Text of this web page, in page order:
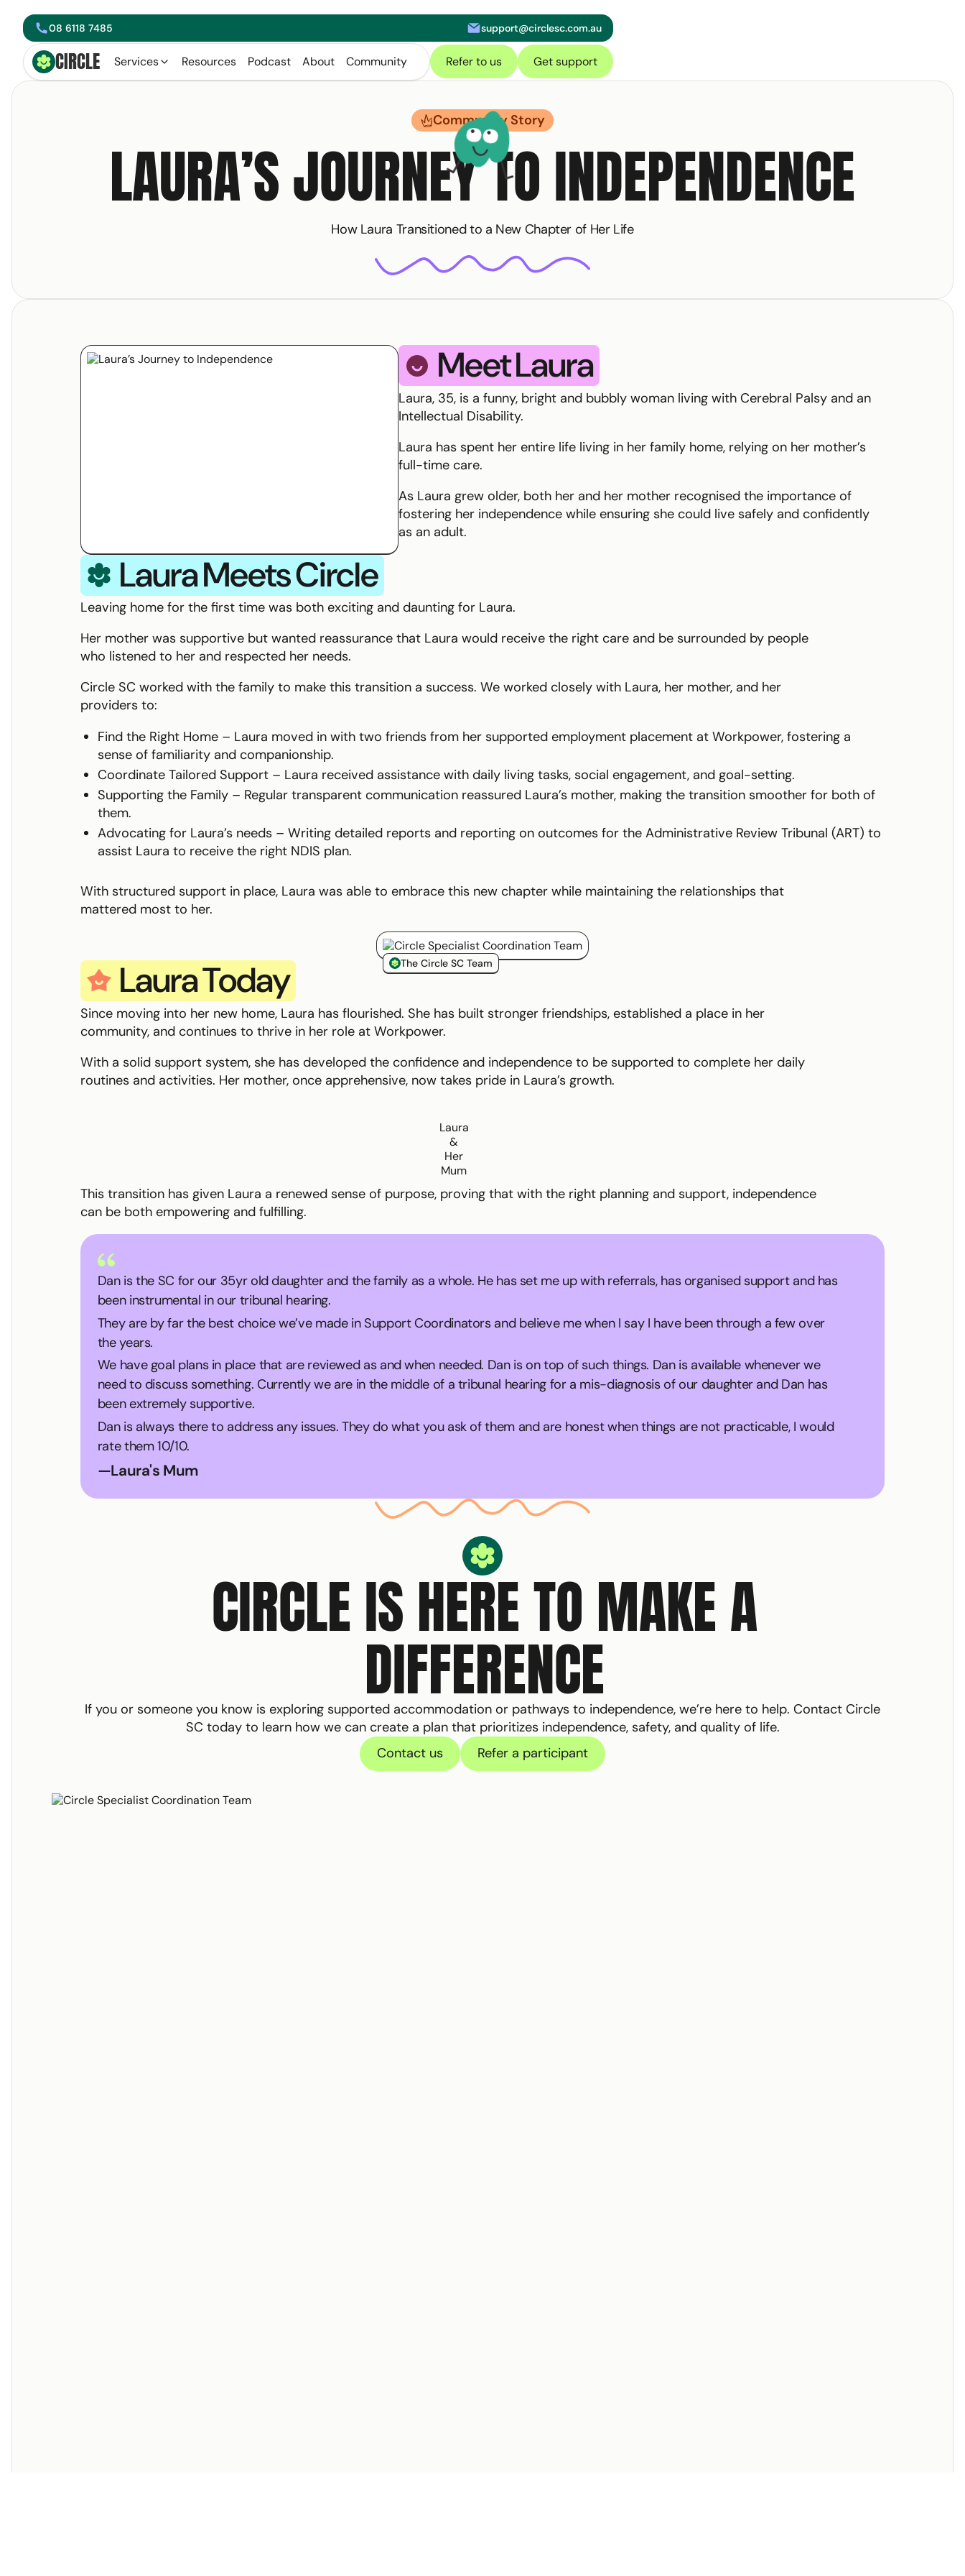
phone
08 6118 7485 letter
support@circlesc.com.au
Circle Smiling Logo
CIRCLE Services arrow left
Resources Podcast About Community Refer to us Get support
I am:
Community Story
LAURA’S JOURNEY TO INDEPENDENCE
How Laura Transitioned to a New Chapter of Her Life
smileMeetLaura
Laura, 35, is a funny, bright and bubbly woman living with Cerebral Palsy and an
Intellectual Disability.
Laura has spent her entire life living in her family home, relying on her mother’s
full-time care.
As Laura grew older, both her and her mother recognised the importance of
fostering her independence while ensuring she could live safely and confidently
as an adult.
Circle Specialist Coordination Logo
LauraMeetsCircle
Leaving home for the first time was both exciting and daunting for Laura.
Her mother was supportive but wanted reassurance that Laura would receive the right care and be surrounded by people
who listened to her and respected her needs.
Circle SC worked with the family to make this transition a success. We worked closely with Laura, her mother, and her
providers to:
Find the Right Home – Laura moved in with two friends from her supported employment placement at Workpower, fostering a
sense of familiarity and companionship.
Coordinate Tailored Support – Laura received assistance with daily living tasks, social engagement, and goal-setting.
Supporting the Family – Regular transparent communication reassured Laura’s mother, making the transition smoother for both of
them.
Advocating for Laura’s needs – Writing detailed reports and reporting on outcomes for the Administrative Review Tribunal (ART) to
assist Laura to receive the right NDIS plan.
With structured support in place, Laura was able to embrace this new chapter while maintaining the relationships that
mattered most to her.
Circle Smiling Logo
The Circle SC Team
star smile
LauraToday
Since moving into her new home, Laura has flourished. She has built stronger friendships, established a place in her
community, and continues to thrive in her role at Workpower.
With a solid support system, she has developed the confidence and independence to be supported to complete her daily
routines and activities. Her mother, once apprehensive, now takes pride in Laura’s growth.
Laura
&
Her
Mum
This transition has given Laura a renewed sense of purpose, proving that with the right planning and support, independence
can be both empowering and fulfilling.
Dan is the SC for our 35yr old daughter and the family as a whole. He has set me up with referrals, has organised support and has
been instrumental in our tribunal hearing.
They are by far the best choice we’ve made in Support Coordinators and believe me when I say I have been through a few over
the years.
We have goal plans in place that are reviewed as and when needed. Dan is on top of such things. Dan is available whenever we
need to discuss something. Currently we are in the middle of a tribunal hearing for a mis-diagnosis of our daughter and Dan has
been extremely supportive.
Dan is always there to address any issues. They do what you ask of them and are honest when things are not practicable, I would
rate them 10/10.
—Laura's Mum
Circle Smiling Logo
CIRCLE IS HERE TO MAKE A
DIFFERENCE
If you or someone you know is exploring supported accommodation or pathways to independence, we’re here to help. Contact Circle
SC today to learn how we can create a plan that prioritizes independence, safety, and quality of life.
Contact us
Refer a participant